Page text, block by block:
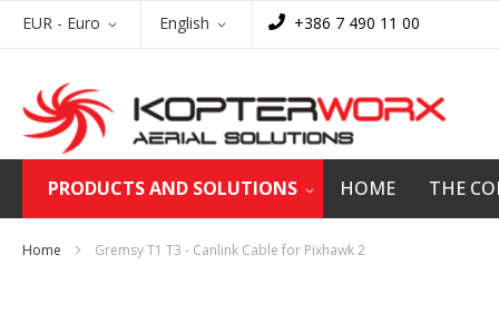
to
Currency
EUR - Euro Language
English +386 7 490 11 00
PRODUCTS AND SOLUTIONS HOME THE
Home Gremsy T1 T3 - Canlink Cable for Pixhawk 2